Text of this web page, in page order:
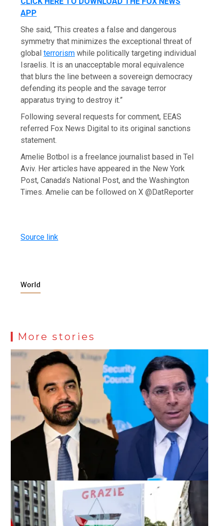
APP
She said, “This creates a false and dangerous
symmetry that minimizes the exceptional threat of
globalterrorism while politically targeting individual
Israelis. It is an unacceptable moral equivalence
that blurs the line between a sovereign democracy
defending its people and the savage terror
apparatus trying to destroy it.”
Following several requests for comment, EEAS
referred Fox News Digital to its original sanctions
statement.
Amelie Botbol is a freelance journalist based in Tel
Aviv. Her articles have appeared in the New York
Post, Canada’s National Post, and the Washington
Times. Amelie can be followed on X @DatReporter
Source link
World
More stories